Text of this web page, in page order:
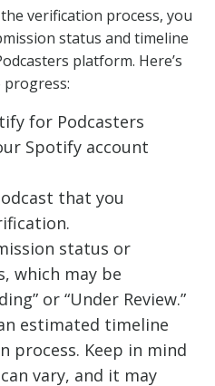
verification process, you
status and timeline
platform. Here’s
for Podcasters
Spotify account
that you
status or
which may be
or “Under Review.”
estimated timeline
process. Keep in mind
vary, and it may